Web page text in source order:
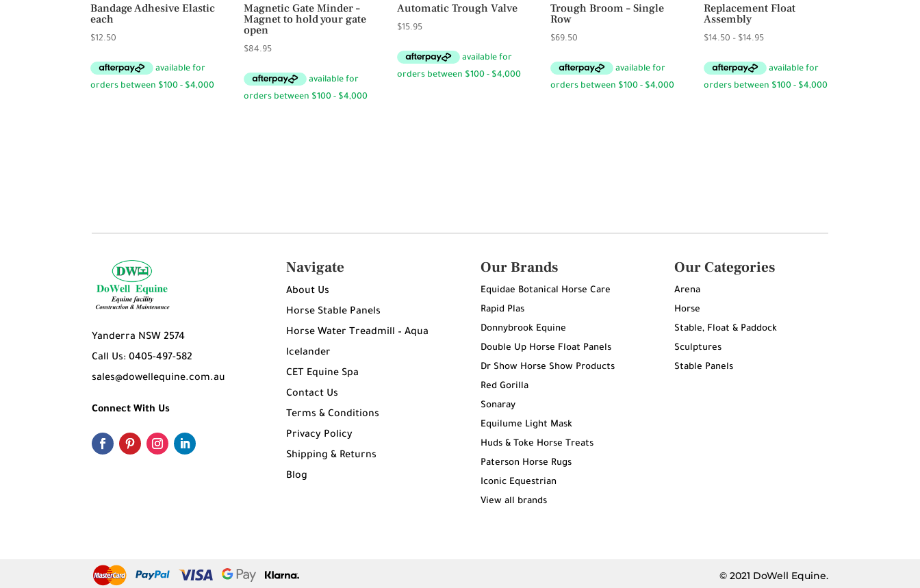
Bandage Adhesive Elastic
each
$12.50
Magnetic Gate Minder –
Magnet to hold your gate
open
$84.95
Automatic Trough Valve
$15.95
Trough Broom – Single
Row
$69.50
Replacement Float
Assembly
$14.50 – $14.95Price
$14.50
through
Yanderra NSW 2574
Call Us: 0405-497-582
sales@dowellequine.com.au
Connect With Us
Navigate
About Us
Horse Stable Panels
Horse Water Treadmill – Aqua
Icelander
CET Equine Spa
Contact Us
Terms & Conditions
Privacy Policy
Shipping & Returns
Blog
Our Brands
Equidae Botanical Horse Care
Rapid Plas
Donnybrook Equine
Double Up Horse Float Panels
Dr Show Horse Show Products
Red Gorilla
Sonaray
Equilume Light Mask
Huds & Toke Horse Treats
Paterson Horse Rugs
Iconic Equestrian
View all brands
Our Categories
Arena
Horse
Stable, Float & Paddock
Sculptures
Stable Panels
© 2021 DoWell Equine.